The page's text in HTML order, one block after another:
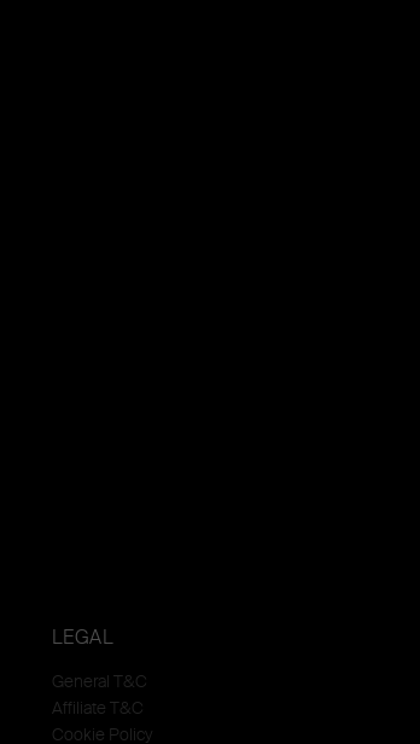
LEGAL
General T&C
Affiliate T&C
Cookie Policy